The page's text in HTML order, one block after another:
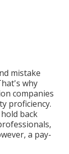
mistake
why
companies
proficiency.
back
a pay-